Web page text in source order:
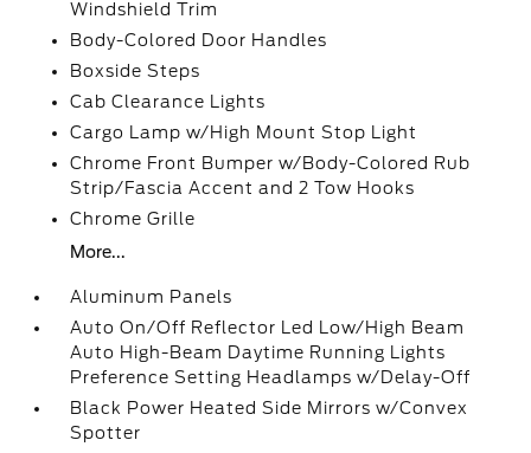
Windshield Trim
Body-Colored Door Handles
Boxside Steps
Cab Clearance Lights
Cargo Lamp w/High Mount Stop Light
Chrome Front Bumper w/Body-Colored Rub
Strip/Fascia Accent and 2 Tow Hooks
Chrome Grille
More...
Aluminum Panels
Auto On/Off Reflector Led Low/High Beam
Auto High-Beam Daytime Running Lights
Preference Setting Headlamps w/Delay-Off
Black Power Heated Side Mirrors w/Convex
Spotter